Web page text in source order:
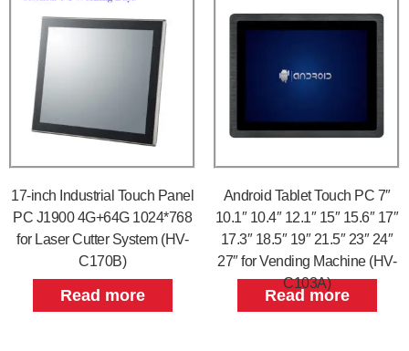
17-inch Industrial Touch Panel
PC J1900 4G+64G 1024*768
for Laser Cutter System (HV-
C170B)
Read more
Android Tablet Touch PC 7″
10.1″ 10.4″ 12.1″ 15″ 15.6″ 17″
17.3″ 18.5″ 19″ 21.5″ 23″ 24″
27″ for Vending Machine (HV-
C103A)
Read more